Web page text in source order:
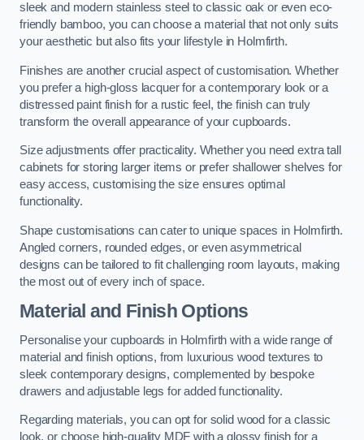
sleek and modern stainless steel to classic oak or even eco-
friendly bamboo, you can choose a material that not only suits
your aesthetic but also fits your lifestyle in Holmfirth.
Finishes are another crucial aspect of customisation. Whether
you prefer a high-gloss lacquer for a contemporary look or a
distressed paint finish for a rustic feel, the finish can truly
transform the overall appearance of your cupboards.
Size adjustments offer practicality. Whether you need extra tall
cabinets for storing larger items or prefer shallower shelves for
easy access, customising the size ensures optimal
functionality.
Shape customisations can cater to unique spaces in Holmfirth.
Angled corners, rounded edges, or even asymmetrical
designs can be tailored to fit challenging room layouts, making
the most out of every inch of space.
Material and Finish Options
Personalise your cupboards in Holmfirth with a wide range of
material and finish options, from luxurious wood textures to
sleek contemporary designs, complemented by bespoke
drawers and adjustable legs for added functionality.
Regarding materials, you can opt for solid wood for a classic
look, or choose high-quality MDF with a glossy finish for a